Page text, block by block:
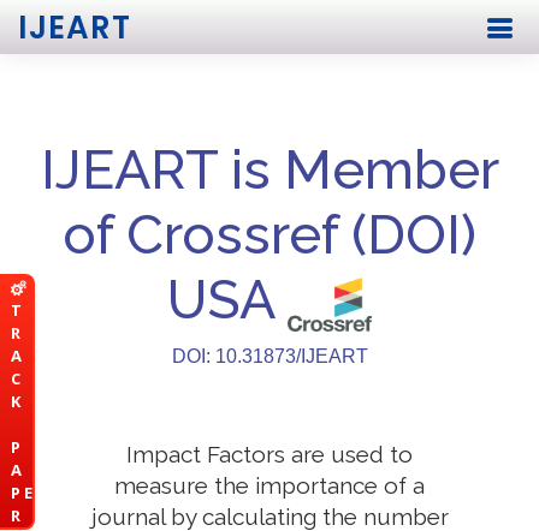
T
R
A
C
K
P
A
P E
R
IJEART
IJEART is Member
of Crossref (DOI)
USA
DOI: 10.31873/IJEART
Impact Factors are used to
measure the importance of a
journal by calculating the number